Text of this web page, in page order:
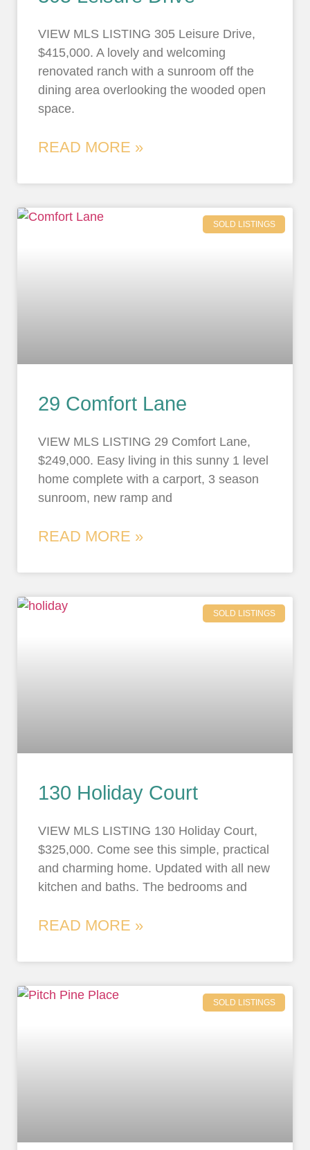
VIEW MLS LISTING 305 Leisure Drive,
$415,000. A lovely and welcoming
renovated ranch with a sunroom off the
dining area overlooking the wooded open
space.
READ MORE »
SOLD LISTINGS
29 Comfort Lane
VIEW MLS LISTING 29 Comfort Lane,
$249,000. Easy living in this sunny 1 level
home complete with a carport, 3 season
sunroom, new ramp and
READ MORE »
SOLD LISTINGS
130 Holiday Court
VIEW MLS LISTING 130 Holiday Court,
$325,000. Come see this simple, practical
and charming home. Updated with all new
kitchen and baths. The bedrooms and
READ MORE »
SOLD LISTINGS